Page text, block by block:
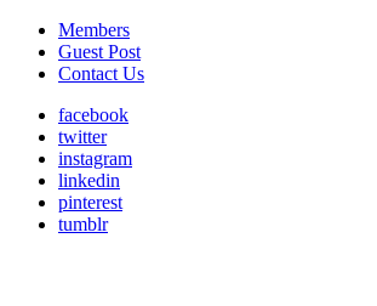
Members
Guest Post
Contact Us
facebook
twitter
instagram
linkedin
pinterest
tumblr